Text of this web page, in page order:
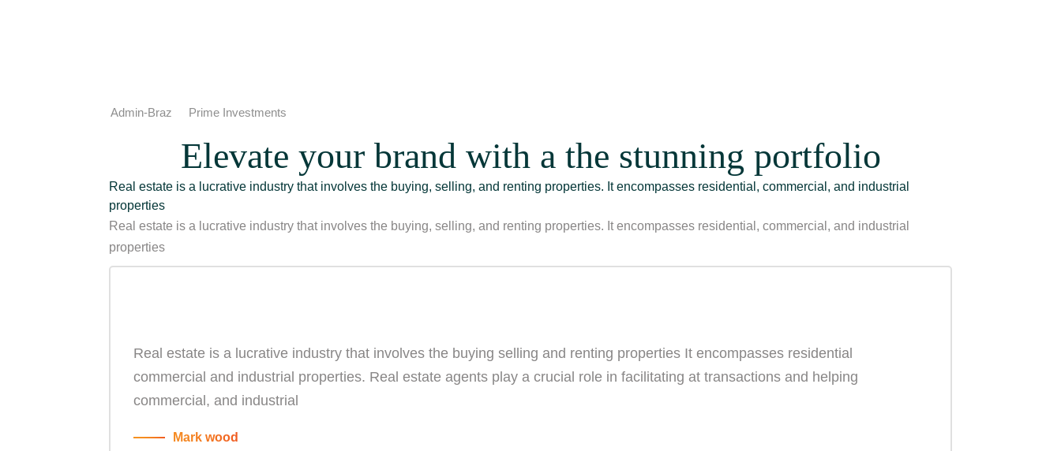
Admin-Braz Prime Investments
Elevate your brand with a the stunning portfolio
Real estate is a lucrative industry that involves the buying, selling, and renting properties. It encompasses residential, commercial, and industrial
properties
Real estate is a lucrative industry that involves the buying, selling, and renting properties. It encompasses residential, commercial, and industrial
properties
Real estate is a lucrative industry that involves the buying selling and renting properties It encompasses residential
commercial and industrial properties. Real estate agents play a crucial role in facilitating at transactions and helping
commercial, and industrial
Mark wood